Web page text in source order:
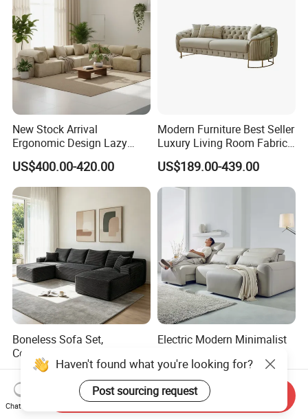
New Stock Arrival
Ergonomic Design Lazy
Vacuum Compressed Sofa
Chair for Serviced
Apartment
US$400.00-420.00
Modern Furniture Best Seller
Luxury Living Room Fabric
Sofa&Leather Sofa Set
Luxury Velvet Sofa with
Gold Stainless Steel Legs
US$189.00-439.00
Boneless Sofa Set,
Compressed Sofa for Living
Room, Cloud Sectional Sofa
with U-Shape Chaise,
Modern Modular Design
Fabric Sofa, Deep Seating,
US$286.00-338.00
Electric Modern Minimalist
Voice Sofa for Adjustable
Backrest Comfort
US$330.00
Haven't found what you're looking for?
Chat Now
Send Inquiry